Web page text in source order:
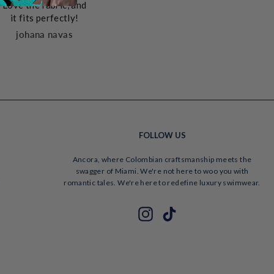
Love the fabric, and
it fits perfectly!
johana navas
FOLLOW US
Ancora, where Colombian craftsmanship meets the
swagger of Miami. We're not here to woo you with
romantic tales. We're here to redefine luxury swimwear.
Instagram